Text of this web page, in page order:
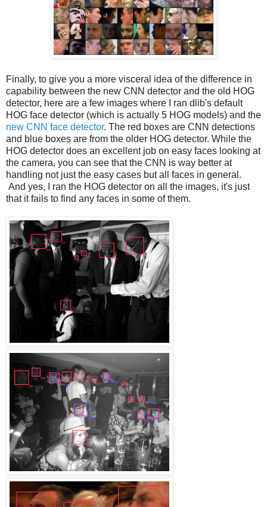
Finally, to give you a more visceral idea of the difference in
capability between the new CNN detector and the old HOG
detector, here are a few images where I ran dlib's default
HOG face detector (which is actually 5 HOG models) and the
new CNN face detector. The red boxes are CNN detections
and blue boxes are from the older HOG detector. While the
HOG detector does an excellent job on easy faces looking at
the camera, you can see that the CNN is way better at
handling not just the easy cases but all faces in general.
And yes, I ran the HOG detector on all the images, it's just
that it fails to find any faces in some of them.